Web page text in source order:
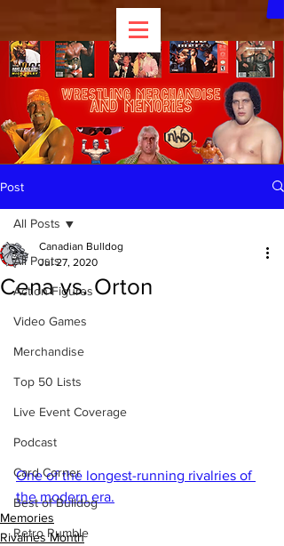
Post
All Posts
Action Figures
Video Games
Merchandise
Top 50 Lists
Live Event Coverage
Podcast
Card Corner
Best of Bulldog
Retro Rumble
All Posts
Cena vs. Orton
Canadian Bulldog
Jul 27, 2020
One of the longest-running rivalries of
the modern era.
Memories
Rivalries Month